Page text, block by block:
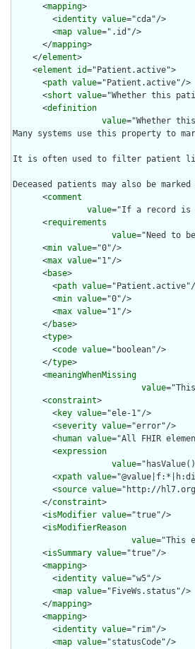
      <
mapping>
        <
identity value="cda"/>
        <
map value=".id"/>
      </
mapping>
    </
element>
    <
element id="Patient.active">
      <
path value="Patient.active"/>
      <
short value="Whether this
      <
definition
value="Whether
Many systems use this property to
It is often used to filter patient
Deceased patients may also be
      <
comment
value="If a record is
      <
requirements
value="Need to
      <
min value="0"/>
      <
max value="1"/>
      <
base>
        <
path value
        <
min value="0"/>
        <
max value="1"/>
      </
base>
      <
type>
        <
code value="boolean"/>
      </
type>
      <
meaningWhenMissing
value
      <
constraint>
        <
key value="ele-1"/>
        <
severity value="error"/>
        <
human value="All FHIR
        <
expression
value
        <
xpath value
        <
source value="http://
      </
constraint>
      <
isModifier value="true"/>
      <
isModifierReason
value="This
      <
isSummary value="true"/>
      <
mapping>
        <
identity value="w5"/>
        <
map value="FiveWs.status"/>
      </
mapping>
      <
mapping>
        <
identity value="rim"/>
        <
map value="statusCode"/>